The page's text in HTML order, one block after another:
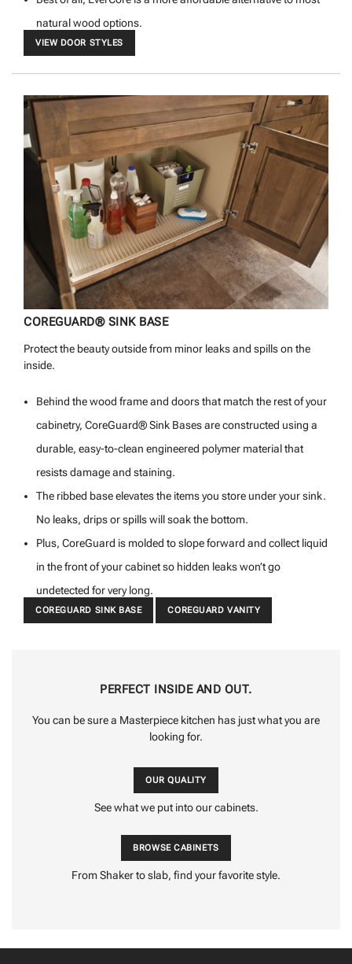
natural wood options.
VIEW DOOR STYLES
COREGUARD® SINK BASE
Protect the beauty outside from minor leaks and spills on the
inside.
Behind the wood frame and doors that match the rest of your
cabinetry, CoreGuard® Sink Bases are constructed using a
durable, easy-to-clean engineered polymer material that
resists damage and staining.
The ribbed base elevates the items you store under your sink.
No leaks, drips or spills will soak the bottom.
Plus, CoreGuard is molded to slope forward and collect liquid
in the front of your cabinet so hidden leaks won’t go
undetected for very long.
COREGUARD SINK BASE COREGUARD VANITY
PERFECT INSIDE AND OUT.
You can be sure a Masterpiece kitchen has just what you are
looking for.
OUR QUALITY
See what we put into our cabinets.
BROWSE CABINETS
From Shaker to slab, find your favorite style.